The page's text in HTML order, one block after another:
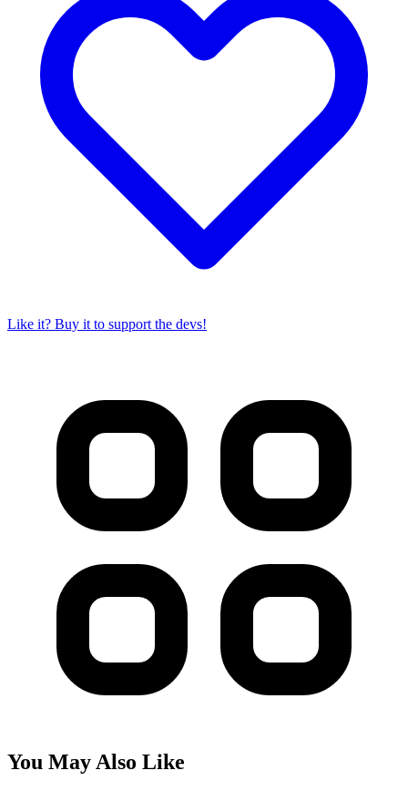
Like it? Buy it to support the devs!
You May Also Like